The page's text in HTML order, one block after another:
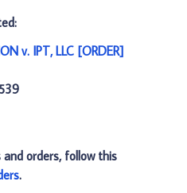
v. IPT, LLC [ORDER]
orders, follow this
.